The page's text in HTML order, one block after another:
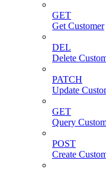
GET
Get Customer
DEL
Delete
PATCH
Update
GET
Query
POST
Create